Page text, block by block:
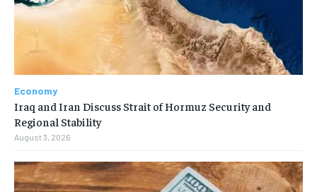
Economy
Iraq and Iran Discuss Strait of Hormuz Security and
Regional Stability
August 3, 2026